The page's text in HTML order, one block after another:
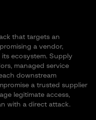
that targets an
a vendor,
ecosystem. Supply
managed service
downstream
a trusted supplier
legitimate access,
with a direct attack.